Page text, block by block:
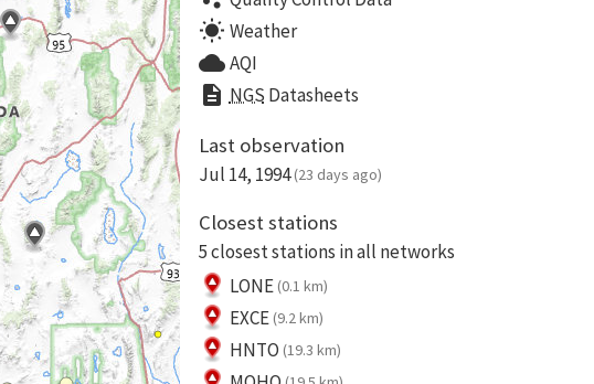
wb_sunny Weather
cloud AQI
description NGS Datasheets
Last observation
Jul 14, 1994 (23 days ago)
Closest stations
5 closest stations in all networks
LONE (0.1 km)
EXCE (9.2 km)
HNTO (19.3 km)